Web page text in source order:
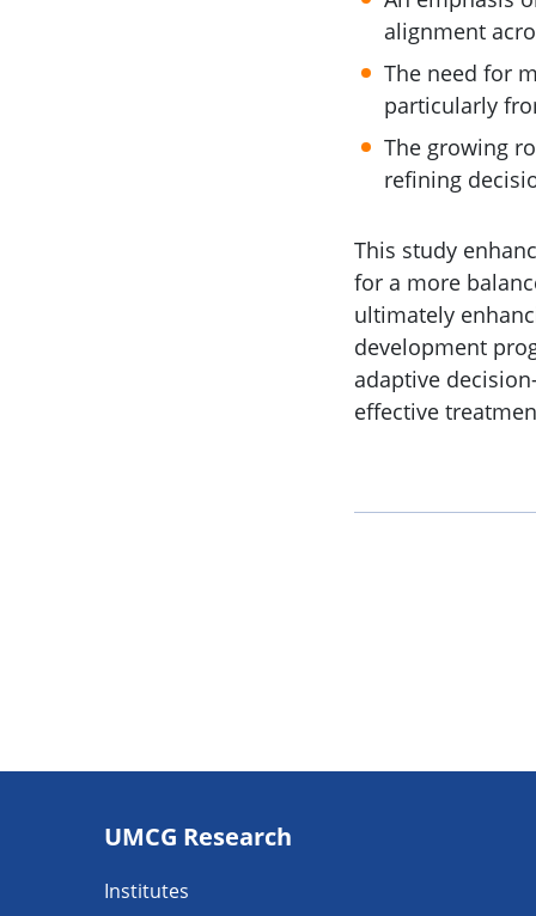
alignment
The need for
particularly
The growing
refining
This study
for a more
ultimately
development
adaptive
effective
navigatie
UMCG Research
Institutes